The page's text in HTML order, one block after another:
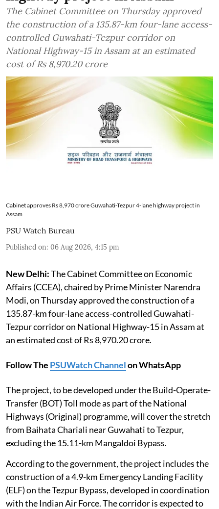
The Cabinet Committee on Thursday approved
the construction of a 135.87-km four-lane access-
controlled Guwahati-Tezpur corridor on
National Highway-15 in Assam at an estimated
cost of Rs 8,970.20 crore
Cabinet approves Rs 8,970 crore Guwahati-Tezpur 4-lane highway project in
Assam
PSU Watch Bureau
Published on: 06 Aug 2026, 4:15 pm
New Delhi:The Cabinet Committee on Economic
Affairs (CCEA), chaired by Prime Minister Narendra
Modi, on Thursday approved the construction of a
135.87-km four-lane access-controlled Guwahati-
Tezpur corridor on National Highway-15 in Assam at
an estimated cost of Rs 8,970.20 crore.
Follow The PSUWatch Channelon WhatsApp
The project, to be developed under the Build-Operate-
Transfer (BOT) Toll mode as part of the National
Highways (Original) programme, will cover the stretch
from Baihata Chariali near Guwahati to Tezpur,
excluding the 15.11-km Mangaldoi Bypass.
According to the government, the project includes the
construction of a 4.9-km Emergency Landing Facility
(ELF) on the Tezpur Bypass, developed in coordination
with the Indian Air Force. The corridor is expected to